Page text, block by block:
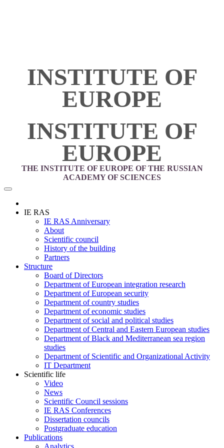
INSTITUTE OF
EUROPE
INSTITUTE OF
EUROPE
THE INSTITUTE OF EUROPE OF THE RUSSIAN
ACADEMY OF SCIENCES
IE RAS
IE RAS Anniversary
About
Scientific council
History of the building
Partners
Structure
Board of Directors
Department of European integration research
Department of European security
Department of country studies
Department of economic studies
Department of social and political studies
Department of Central and Eastern European studies
Department of Black and Mediterranean sea region
studies
Department of Scientific and Organizational Activity
IT Department
Scientific life
Video
News
Scientific Council sessions
IE RAS Conferences
Dissertation councils
Postgraduate education
Publications
Analytics